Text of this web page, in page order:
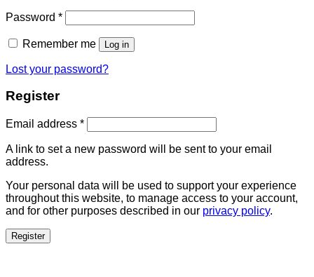
Password *
Remember me Log in
Lost your password?
Register
Email address *
A link to set a new password will be sent to your email
address.
Your personal data will be used to support your experience
throughout this website, to manage access to your account,
and for other purposes described in our privacy policy.
Register